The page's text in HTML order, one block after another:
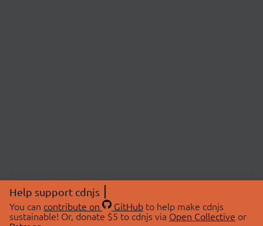
Help support cdnjs
You can contribute on GitHubto help make cdnjs
sustainable! Or, donate $5 to cdnjs via Open Collective or